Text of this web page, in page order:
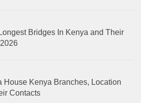
Bridges In Kenya and Their
House Kenya Branches, Location
Contacts